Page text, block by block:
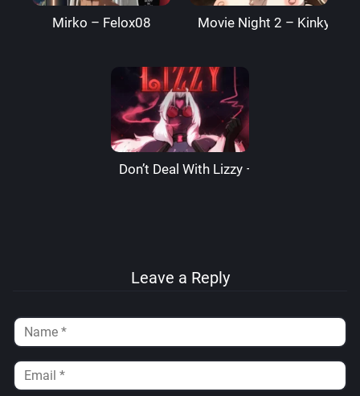
Mirko – Felox08 Movie Night 2 –
Don’t Deal With Lizzy – LizzardSama
Leave a Reply